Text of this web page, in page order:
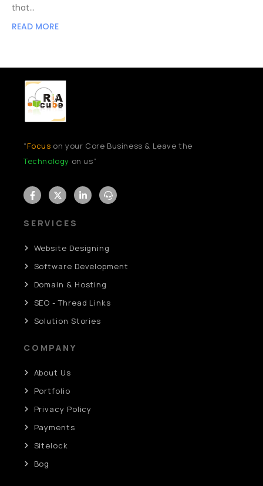
that…
READ MORE
“Focus on your Core Business & Leave the
Technology on us”
SERVICES
Website Designing
Software Development
Domain & Hosting
SEO - Thread Links
Solution Stories
COMPANY
About Us
Portfolio
Privacy Policy
Payments
Sitelock
Bog